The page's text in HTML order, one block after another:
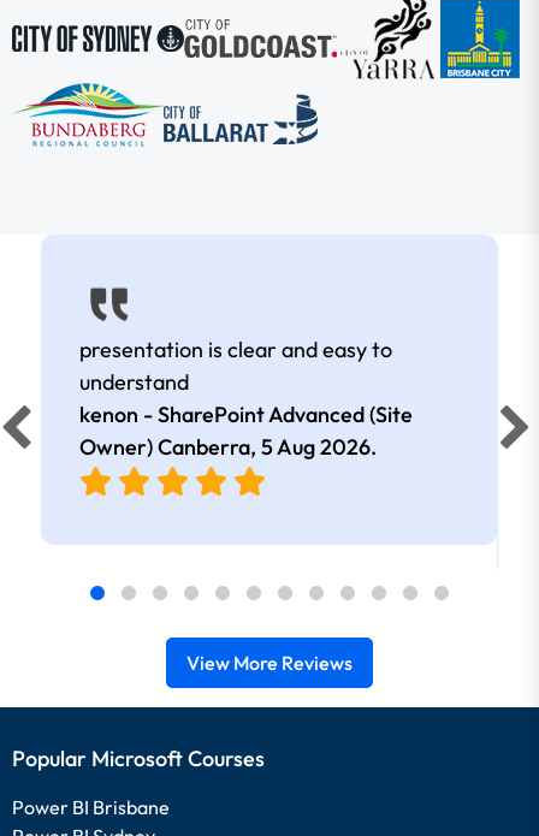
presentation is clear and easy to
understand
kenon - SharePoint Advanced (Site
Owner) Canberra, 5 Aug 2026.
View More Reviews
Popular Microsoft Courses
Power BI Brisbane